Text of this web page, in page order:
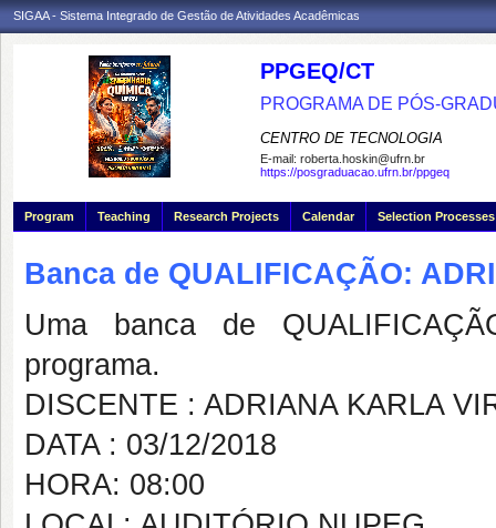
SIGAA - Sistema Integrado de Gestão de Atividades Acadêmicas
PPGEQ/CT
PROGRAMA DE PÓS-
CENTRO DE TECNOLOGIA
E-mail: roberta.hoskin@ufrn.br
https://posgraduacao.ufrn.br/ppgeq
Program Teaching Research Projects Calendar Selection Processes
Banca de QUALIFICAÇÃO:
Uma banca de
programa.
DISCENTE : ADRIANA KARLA
DATA : 03/12/2018
HORA: 08:00